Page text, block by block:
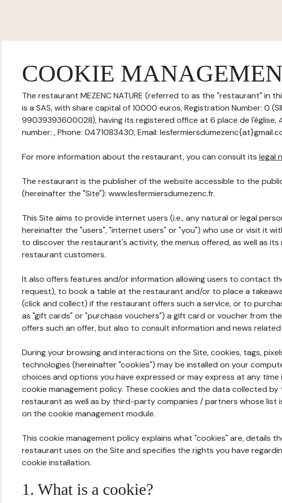
COOKIE
The restaurant MEZENC NATURE (referred to as the "restaurant" in
is a SAS, with share capital of 10000 euros, Registration Number: 0
99039393600028), having its registered office at 6 place de l'église,
number: , Phone: 0471083430, Email:
For more information about the restaurant, you can consult its legal
The restaurant is the publisher of the website accessible to the
(hereinafter the "Site"): www.lesfermiersdumezenc.fr.
This Site aims to provide internet users (i.e., any natural or legal
hereinafter the "users", "internet users" or "you") who use or visit it
to discover the restaurant's activity, the menus offered, as well as its
restaurant customers.
It also offers features and/or information allowing users to contact
request), to book a table at the restaurant and/or to place a
(click and collect) if the restaurant offers such a service, or to
as "gift cards" or "purchase vouchers") a gift card or voucher from
offers such an offer, but also to consult information and news
During your browsing and interactions on the Site, cookies, tags,
technologies (hereinafter "cookies") may be installed on your
choices and options you have expressed or may express at any
cookie management policy. These cookies and the data collected by
restaurant as well as by third-party companies / partners whose list
on the cookie management module.
This cookie management policy explains what "cookies" are, details
restaurant uses on the Site and specifies the rights you have
cookie installation.
1. What is a cookie?